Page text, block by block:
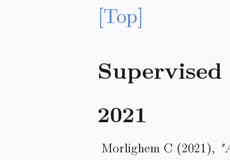
[Top]
Supervised
2021
Morlighem C (2021),